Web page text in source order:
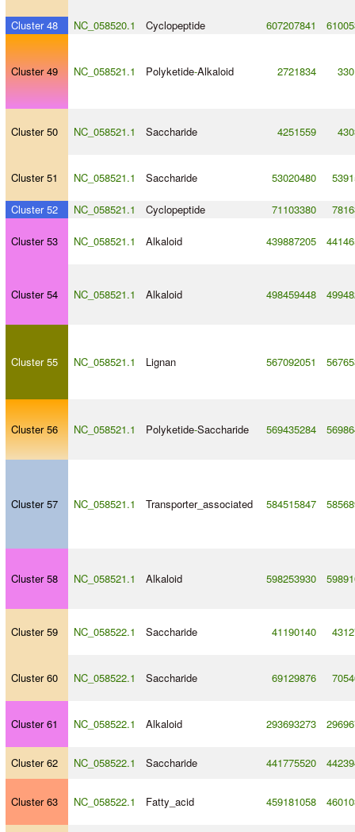
Cluster 48 NC_058520.1 Cyclopeptide 607207841
Cluster 49 NC_058521.1 Polyketide-Alkaloid 2721834
Cluster 50 NC_058521.1 Saccharide 4251559
Cluster 51 NC_058521.1 Saccharide 53020480
Cluster 52 NC_058521.1 Cyclopeptide 71103380
Cluster 53 NC_058521.1 Alkaloid 439887205
Cluster 54 NC_058521.1 Alkaloid 498459448
Cluster 55 NC_058521.1 Lignan 567092051
Cluster 56 NC_058521.1 Polyketide-Saccharide 569435284
Cluster 57 NC_058521.1 Transporter_associated 584515847
Cluster 58 NC_058521.1 Alkaloid 598253930
Cluster 59 NC_058522.1 Saccharide 41190140
Cluster 60 NC_058522.1 Saccharide 69129876
Cluster 61 NC_058522.1 Alkaloid 293693273
Cluster 62 NC_058522.1 Saccharide 441775520
Cluster 63 NC_058522.1 Fatty_acid 459181058